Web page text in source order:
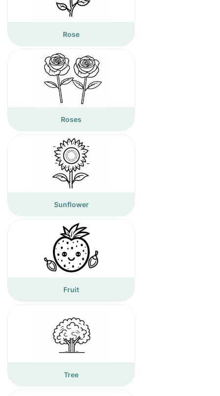
Rose
Roses
Sunflower
Fruit
Tree